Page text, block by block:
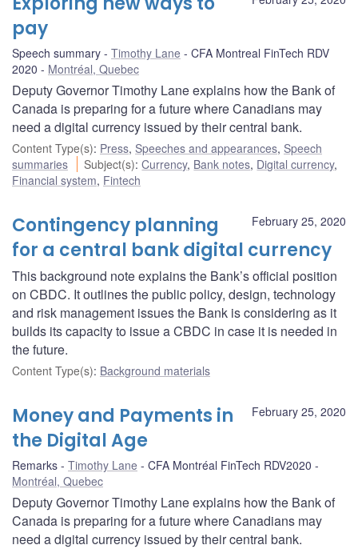
pay
Speech summary Timothy Lane
CFA Montreal FinTech RDV
2020
Montréal, Quebec
Deputy Governor Timothy Lane explains how the Bank of
Canada is preparing for a future where Canadians may
need a digital currency issued by their central bank.
Content Type(s): Press, Speeches and appearances, Speech
summaries
Subject(s):Currency, Bank notes, Digital currency,
Financial system, Fintech
February 25, 2020
Contingency planning
for a central bank digital currency
This background note explains the Bank’s official position
on CBDC. It outlines the public policy, design, technology
and risk management issues the Bank is considering as it
builds its capacity to issue a CBDC in case it is needed in
the future.
Content Type(s): Background materials
February 25, 2020
Money and Payments in
the Digital Age
Remarks Timothy Lane
CFA Montréal FinTech RDV2020
Montréal, Quebec
Deputy Governor Timothy Lane explains how the Bank of
Canada is preparing for a future where Canadians may
need a digital currency issued by their central bank.